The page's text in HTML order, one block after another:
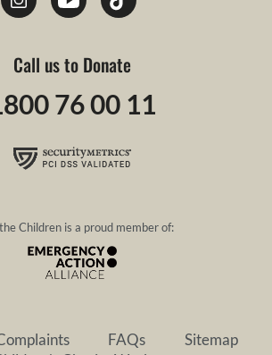
Call us to Donate
76 00 11
Children is a proud member of:
FAQs
Sitemap